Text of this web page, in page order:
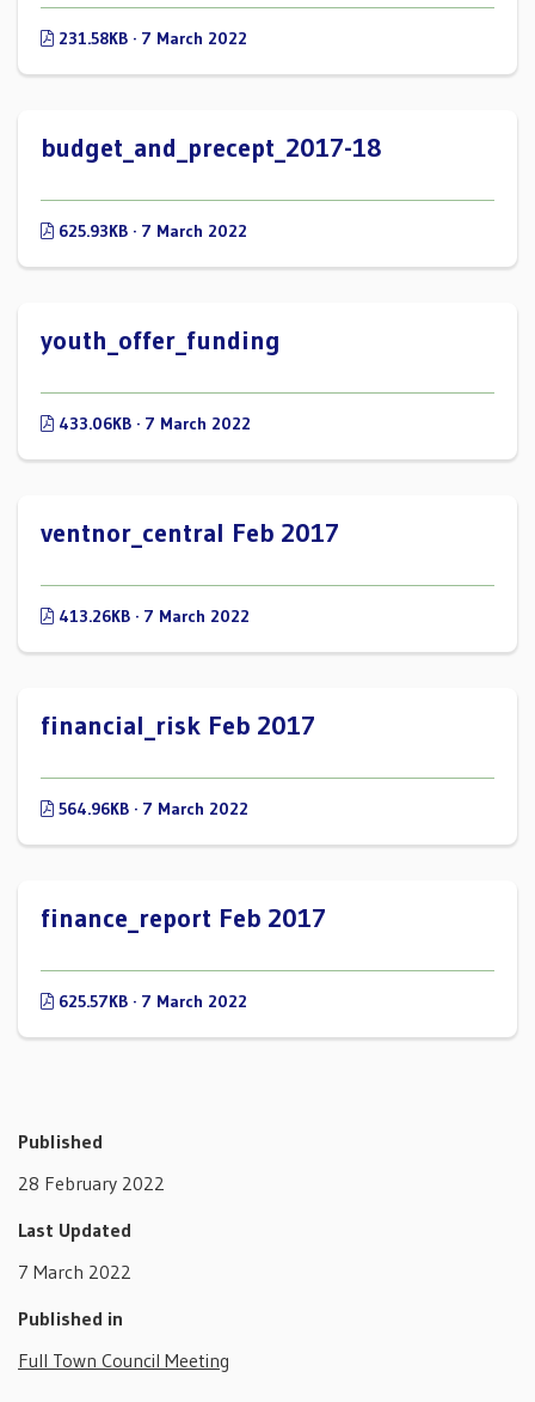
231.58KB · 7 March 2022
budget_and_precept_2017-18
625.93KB · 7 March 2022
youth_offer_funding
433.06KB · 7 March 2022
ventnor_central Feb 2017
413.26KB · 7 March 2022
financial_risk Feb 2017
564.96KB · 7 March 2022
finance_report Feb 2017
625.57KB · 7 March 2022
Published
28 February 2022
Last Updated
7 March 2022
Published in
Full Town Council Meeting